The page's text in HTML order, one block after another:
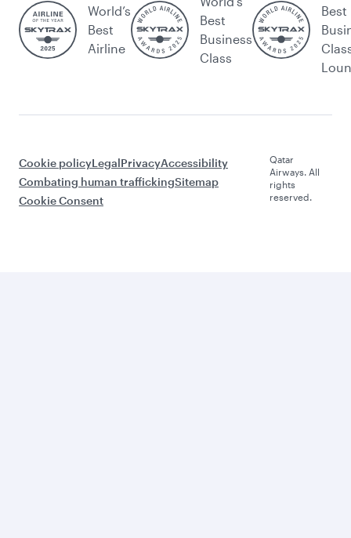
World’s
Best
Airline
Best
Business
Class
Best
Cookie policyLegalPrivacyAccessibility
Combating human traffickingSitemap
Cookie Consent
Qatar
Airways. All
rights
reserved.